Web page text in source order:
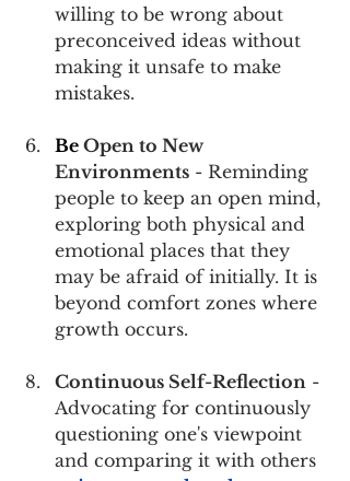
willing to be wrong about
preconceived ideas without
making it unsafe to make
mistakes.
Be Open to New
Environments - Reminding
people to keep an open mind,
exploring both physical and
emotional places that they
may be afraid of initially. It is
beyond comfort zones where
growth occurs.
Continuous Self-Reflection -
Advocating for continuously
questioning one's viewpoint
and comparing it with others